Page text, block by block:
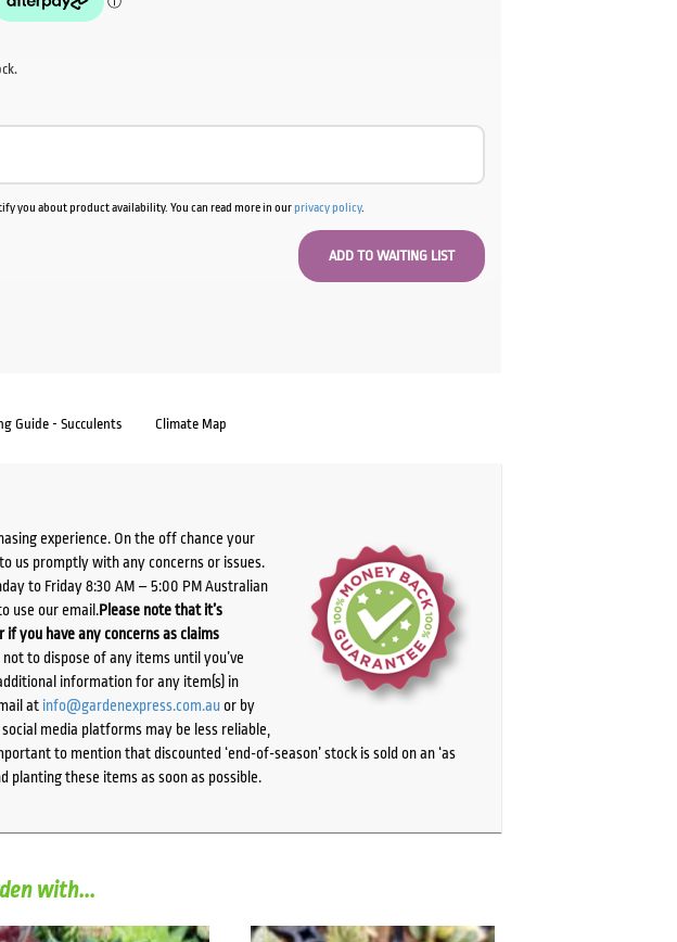
you about product availability. You can read more in ourprivacy policy.
Guide - Succulents Climate Map
experience. On the off chance your
us promptly with any concerns or issues.
to Friday 8:30 AM – 5:00 PM Australian
use our email.Please note that it’s
you have any concerns as claims
to dispose of any items until you’ve
information for any item(s) in
at info@gardenexpress.com.auor by
media platforms may be less reliable,
to mention that discounted ‘end-of-season’ stock is sold on an ‘as
planting these items as soon as possible.
with...